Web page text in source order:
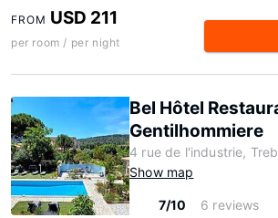
FROM USD 211
per room / per night
Bel Hôtel
Gentilhommiere
4 rue de l'industrie,
Show map
7/10
6 reviews